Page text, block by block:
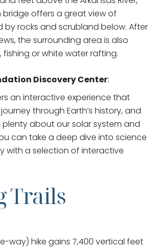
bridge offers a great view of
by rocks and scrubland below. After
the surrounding area is also
fishing or white water rafting.
Discovery Center:
an interactive experience that
through Earth’s history, and
plenty about our solar system and
can take a deep dive into science
with a selection of interactive
Trails
way) hike gains 7,400 vertical feet